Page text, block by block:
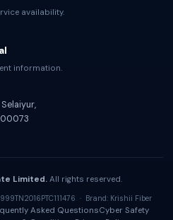
availability.
information.
Limited. All rights reserved.
· Brand: Krishii Fiber
Asked QuestionsCyber Safety